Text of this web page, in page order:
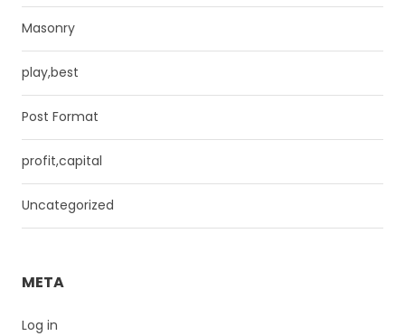
Masonry
play,best
Post Format
profit,capital
Uncategorized
META
Log in